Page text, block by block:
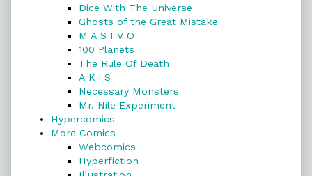
Dice With The Universe
Ghosts of the Great Mistake
M A S I V O
100 Planets
The Rule Of Death
A K i S
Necessary Monsters
Mr. Nile Experiment
Hypercomics
More Comics
Webcomics
Hyperfiction